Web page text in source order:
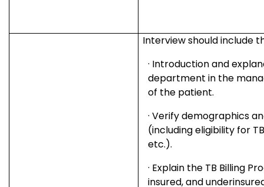
Interview should include
· Introduction and
department in the
of the patient.
·Verify demographics
(including eligibility for
etc.).
· Explain the TB Billing
insured, and